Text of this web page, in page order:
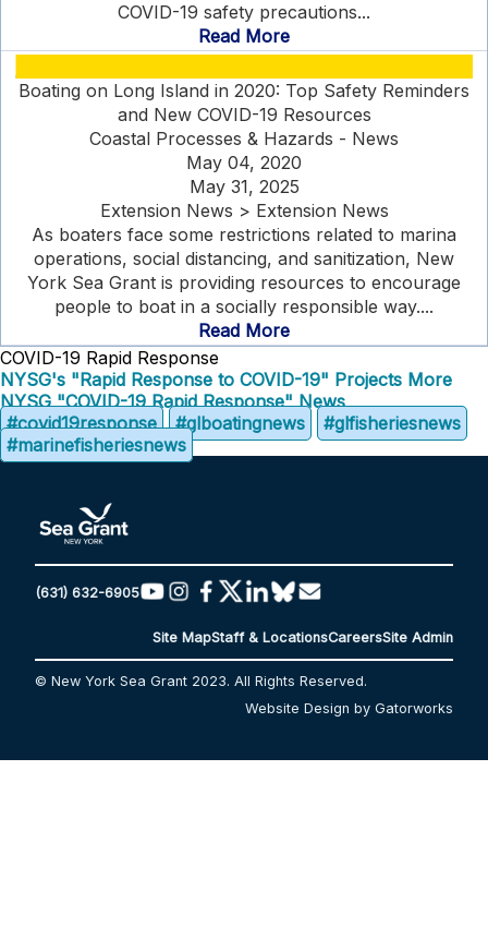
COVID-19 safety precautions...
Read More
Boating on Long Island in 2020: Top Safety Reminders
and New COVID-19 Resources
Coastal Processes & Hazards - News
May 04, 2020
May 31, 2025
Extension News > Extension News
As boaters face some restrictions related to marina
operations, social distancing, and sanitization, New
York Sea Grant is providing resources to encourage
people to boat in a socially responsible way....
Read More
COVID-19 Rapid Response
NYSG's "Rapid Response to COVID-19" Projects More
NYSG "COVID-19 Rapid Response" News
#covid19response
#glboatingnews
#glfisheriesnews
#marinefisheriesnews
(631) 632-6905
Site MapStaff & LocationsCareersSite Admin
© New York Sea Grant 2023. All Rights Reserved.
Website Design by Gatorworks